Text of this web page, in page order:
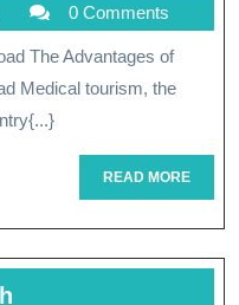
Benefits
Of
Seeking
Medical
Abroad
0 Comments
Medical tourism, the
READ MOREREAD
MORE